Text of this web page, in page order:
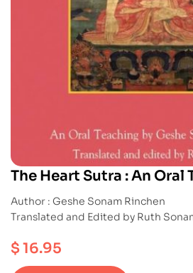
The Heart Sutra : An Oral
Author : Geshe Sonam Rinchen
Translated and Edited by Ruth
ISBN : 9781559392013
Paperback
$16.95